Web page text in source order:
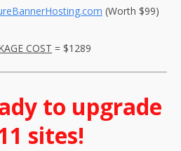
(Worth $99)
COST = $1289
to upgrade
sites!